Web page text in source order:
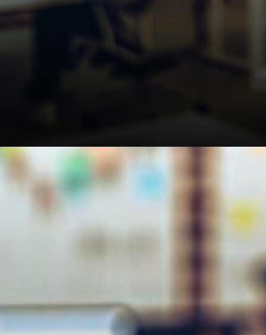
The Strait of Hormuz situation
had been weighing on risk
appetite for weeks. Ships
jumpy, global trade routes in
chaos.